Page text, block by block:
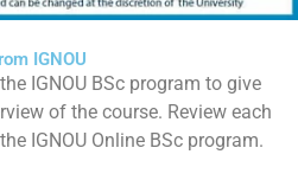
IGNOU
IGNOU BSc program to give
of the course. Review each
IGNOU Online BSc program.